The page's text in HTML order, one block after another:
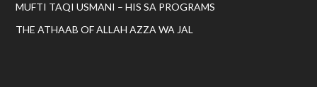
MUFTI TAQI USMANI – HIS SA PROGRAMS
THE ATHAAB OF ALLAH AZZA WA JAL